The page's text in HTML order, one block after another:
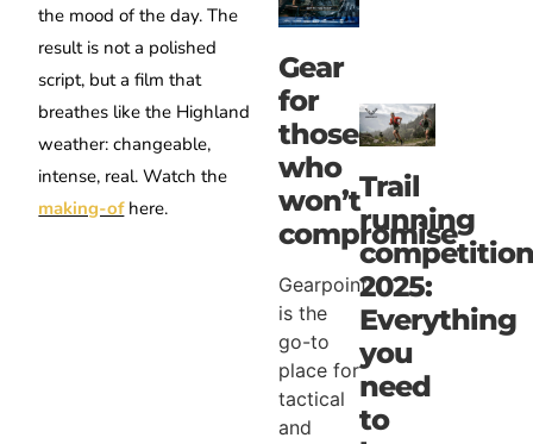
the mood of the day. The
result is not a polished
script, but a film that
breathes like the Highland
weather: changeable,
intense, real. Watch the
making-ofhere.
Gear
for
those
who
won’t
compromise
Gearpoint
is the
go-to
place for
tactical
and
Trail
running
2025:
Everything
you
need
to